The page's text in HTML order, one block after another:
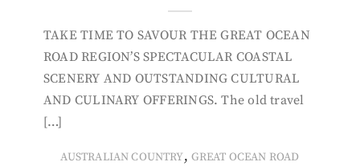
TAKE TIME TO SAVOUR THE GREAT OCEAN
ROAD REGION’S SPECTACULAR COASTAL
SCENERY AND OUTSTANDING CULTURAL
AND CULINARY OFFERINGS. The old travel
[…]
AUSTRALIAN COUNTRY, GREAT OCEAN ROAD